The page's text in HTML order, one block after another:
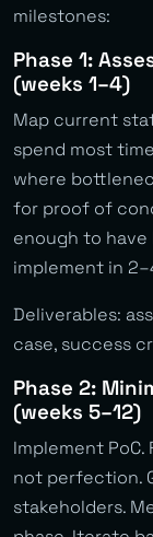
milestones:
Phase 1:
(weeks 1–4)
Map current
spend most
where
for proof of
enough to have
implement in
Deliverables:
case, success
Phase 2:
(weeks 5–12)
Implement
not perfection.
stakeholders.